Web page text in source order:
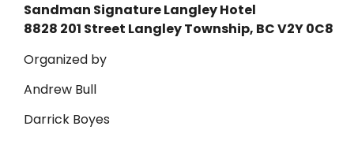
Sandman Signature Langley Hotel
8828 201 Street Langley Township, BC V2Y 0C8
Organized by
Andrew Bull
Darrick Boyes